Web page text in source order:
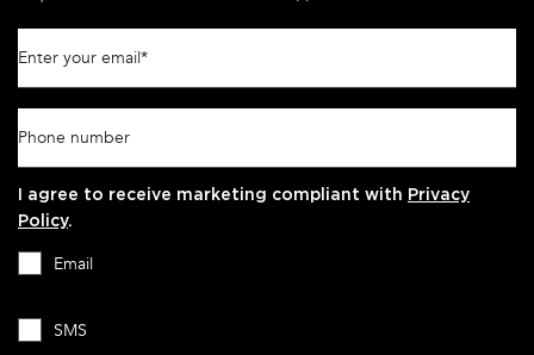
Enter your email*
Phone number
I agree to receive marketing compliant with Privacy
Policy.
Email
SMS